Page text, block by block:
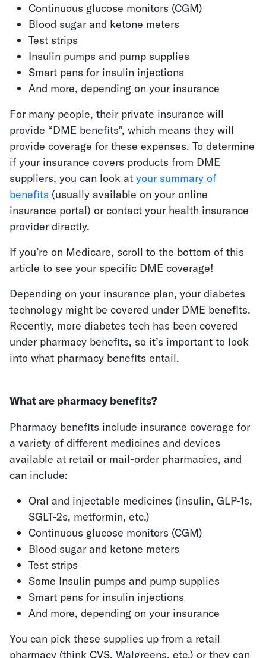
Continuous glucose monitors (CGM)
Blood sugar and ketone meters
Test strips
Insulin pumps and pump supplies
Smart pens for insulin injections
And more, depending on your insurance
For many people, their private insurance will
provide “DME benefits”, which means they will
provide coverage for these expenses. To determine
if your insurance covers products from DME
suppliers, you can look at your summary of
benefits (usually available on your online
insurance portal) or contact your health insurance
provider directly.
If you’re on Medicare, scroll to the bottom of this
article to see your specific DME coverage!
Depending on your insurance plan, your diabetes
technology might be covered under DME benefits.
Recently, more diabetes tech has been covered
under pharmacy benefits, so it’s important to look
into what pharmacy benefits entail.
What are pharmacy benefits?
Pharmacy benefits include insurance coverage for
a variety of different medicines and devices
available at retail or mail-order pharmacies, and
can include:
Oral and injectable medicines (insulin, GLP-1s,
SGLT-2s, metformin, etc.)
Continuous glucose monitors (CGM)
Blood sugar and ketone meters
Test strips
Some Insulin pumps and pump supplies
Smart pens for insulin injections
And more, depending on your insurance
You can pick these supplies up from a retail
pharmacy (think CVS, Walgreens, etc.) or they can